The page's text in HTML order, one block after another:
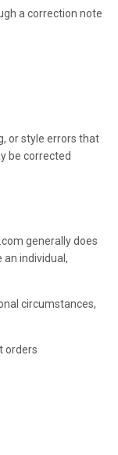
a correction note
or style errors that
be corrected
generally does
individual,
circumstances,
orders